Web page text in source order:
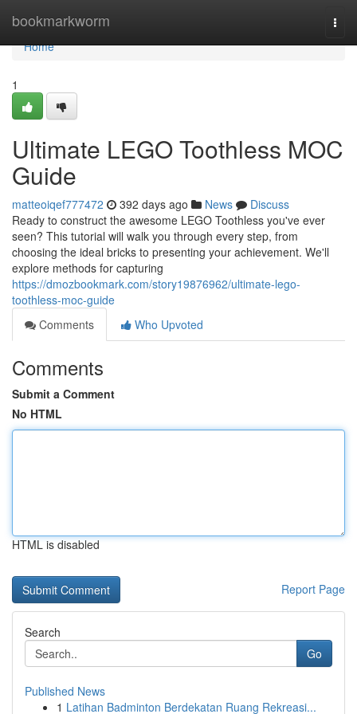
bookmarkworm
Home
Home
1
Ultimate LEGO Toothless MOC
Guide
matteoiqef777472 392 days ago News
Discuss
Ready to construct the awesome LEGO Toothless you've ever
seen? This tutorial will walk you through every step, from
choosing the ideal bricks to presenting your achievement. We'll
explore methods for capturing
https://dmozbookmark.com/story19876962/ultimate-lego-
toothless-moc-guide
Comments
Who Upvoted
Comments
Submit a Comment
No HTML
HTML is disabled
Report Page
Search
Go
Published News
1 Latihan Badminton Berdekatan Ruang Rekreasi...